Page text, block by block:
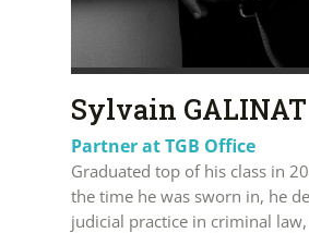
Sylvain GALINAT
Partner at TGB Office
Graduated top of his class in
the time he was sworn in, he
judicial practice in criminal